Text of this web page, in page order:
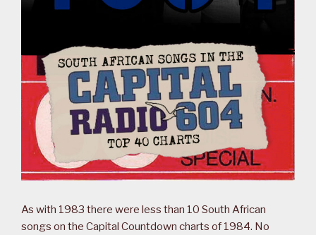
As with 1983 there were less than 10 South African
songs on the Capital Countdown charts of 1984. No